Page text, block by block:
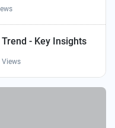
- Key Insights
Views